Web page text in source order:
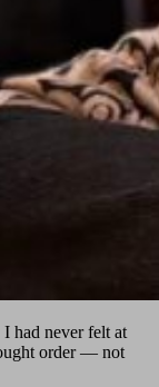
had never felt at
order — not